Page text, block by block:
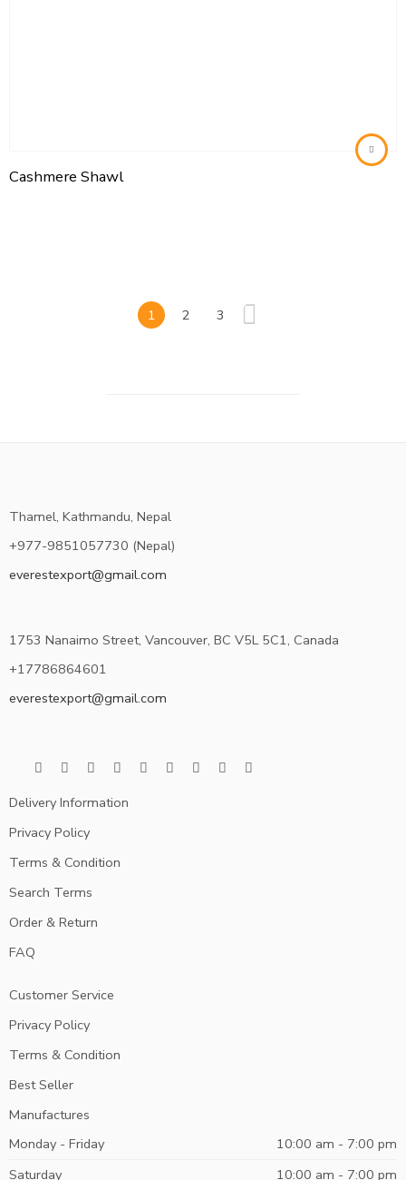
Cashmere Shawl
1 2 3
Thamel, Kathmandu, Nepal
+977-9851057730 (Nepal)
everestexport@gmail.com
1753 Nanaimo Street, Vancouver, BC V5L 5C1, Canada
+17786864601
everestexport@gmail.com
Delivery Information
Privacy Policy
Terms & Condition
Search Terms
Order & Return
FAQ
Customer Service
Privacy Policy
Terms & Condition
Best Seller
Manufactures
Monday - Friday
10:00 am - 7:00 pm
Saturday
10:00 am - 7:00 pm